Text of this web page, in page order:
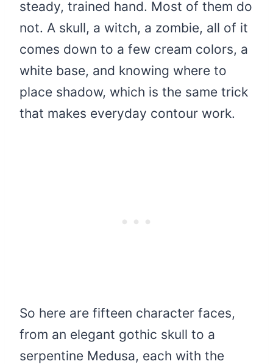
steady, trained hand. Most of them do
not. A skull, a witch, a zombie, all of it
comes down to a few cream colors, a
white base, and knowing where to
place shadow, which is the same trick
that makes everyday contour work.
So here are fifteen character faces,
from an elegant gothic skull to a
serpentine Medusa, each with the